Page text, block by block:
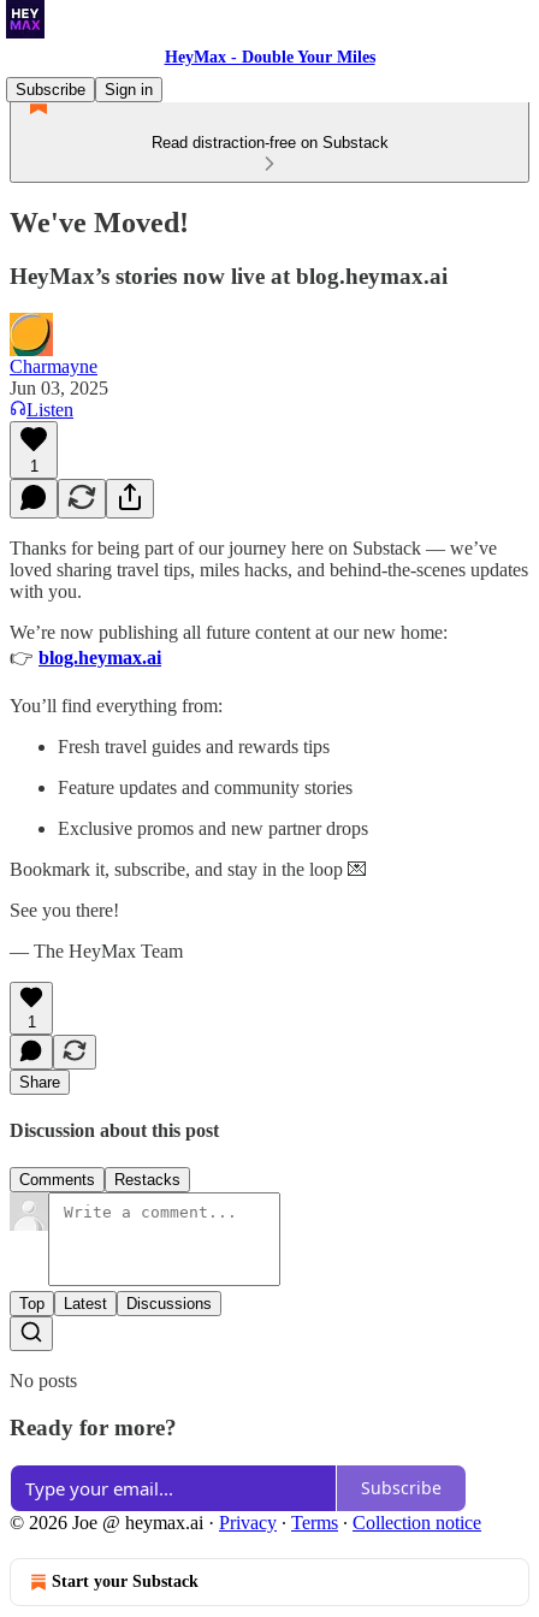
HeyMax - Double Your Miles
Subscribe
Sign in
Read distraction-free on Substack
We've Moved!
HeyMax’s stories now live at blog.heymax.ai
Charmayne
Jun 03, 2025
Listen
1
Thanks for being part of our journey here on Substack — we’ve
loved sharing travel tips, miles hacks, and behind-the-scenes updates
with you.
We’re now publishing all future content at our new home:
👉 blog.heymax.ai
You’ll find everything from:
Fresh travel guides and rewards tips
Feature updates and community stories
Exclusive promos and new partner drops
Bookmark it, subscribe, and stay in the loop 💌
See you there!
— The HeyMax Team
1
Share
Discussion about this post
Comments Restacks
Top Latest Discussions
No posts
Ready for more?
Subscribe
© 2026 Joe @ heymax.ai · Privacy ∙ Terms ∙ Collection notice
Start your Substack